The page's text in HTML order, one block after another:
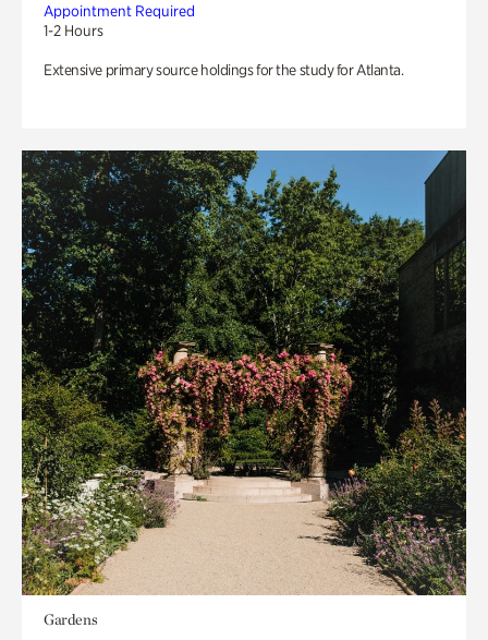
Appointment Required
1-2 Hours
Extensive primary source holdings for the study for Atlanta.
Gardens